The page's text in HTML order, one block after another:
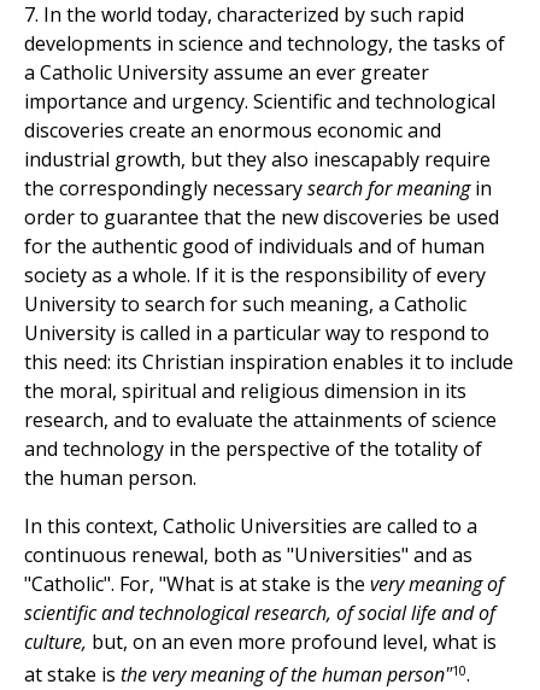
7. In the world today, characterized by such rapid
developments in science and technology, the tasks of
a Catholic University assume an ever greater
importance and urgency. Scientific and technological
discoveries create an enormous economic and
industrial growth, but they also inescapably require
the correspondingly necessarysearch for meaningin
order to guarantee that the new discoveries be used
for the authentic good of individuals and of human
society as a whole. If it is the responsibility of every
University to search for such meaning, a Catholic
University is called in a particular way to respond to
this need: its Christian inspiration enables it to include
the moral, spiritual and religious dimension in its
research, and to evaluate the attainments of science
and technology in the perspective of the totality of
the human person.
In this context, Catholic Universities are called to a
continuous renewal, both as "Universities" and as
"Catholic". For, "What is at stake is the very meaning of
scientific and technological research, of social life and of
culture, but, on an even more profound level, what is
at stake is the very meaning of the human person"10.